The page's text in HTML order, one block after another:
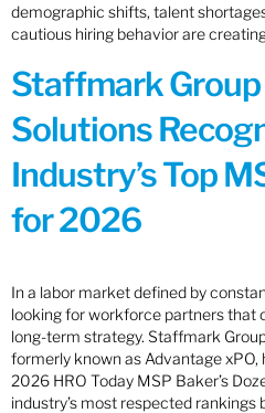
demographic shifts, talent
cautious hiring behavior are
Staffmark
Solutions
Industry’s Top
for 2026
In a labor market defined by
looking for workforce partners that
long-term strategy. Staffmark
formerly known as Advantage xPO,
2026 HRO Today MSP Baker’s
industry’s most respected rankings